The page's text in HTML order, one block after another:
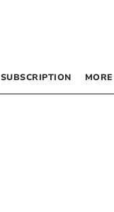
SUBSCRIPTION MORE